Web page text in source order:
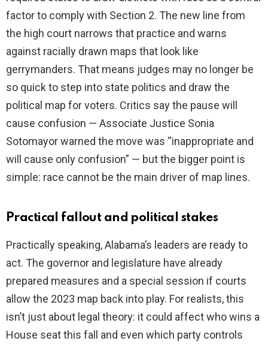
factor to comply with Section 2. The new line from
the high court narrows that practice and warns
against racially drawn maps that look like
gerrymanders. That means judges may no longer be
so quick to step into state politics and draw the
political map for voters. Critics say the pause will
cause confusion — Associate Justice Sonia
Sotomayor warned the move was “inappropriate and
will cause only confusion” — but the bigger point is
simple: race cannot be the main driver of map lines.
Practical fallout and political stakes
Practically speaking, Alabama’s leaders are ready to
act. The governor and legislature have already
prepared measures and a special session if courts
allow the 2023 map back into play. For realists, this
isn’t just about legal theory: it could affect who wins a
House seat this fall and even which party controls